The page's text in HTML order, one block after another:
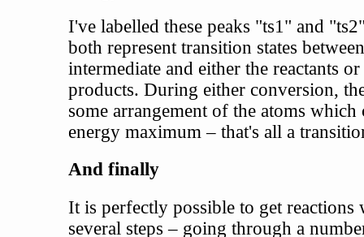
I've labelled these peaks "ts1" and
both represent transition states
intermediate and either the reactants or
products. During either conversion,
some arrangement of the atoms which
energy maximum – that's all a
And finally
It is perfectly possible to get reactions
several steps – going through a